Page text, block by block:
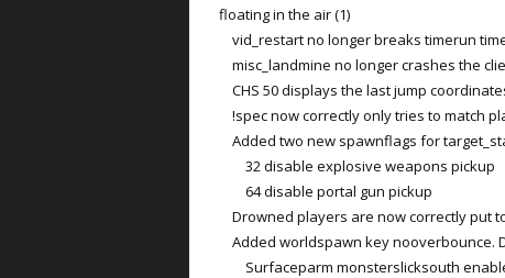
floating in the air (1)
vid_restart no longer breaks timerun
misc_landmine no longer crashes the
CHS 50 displays the last jump
!spec now correctly only tries to match
Added two new spawnflags for
32 disable explosive weapons pickup
64 disable portal gun pickup
Drowned players are now correctly put
Added worldspawn key nooverbounce.
Surfaceparm monsterslicksouth